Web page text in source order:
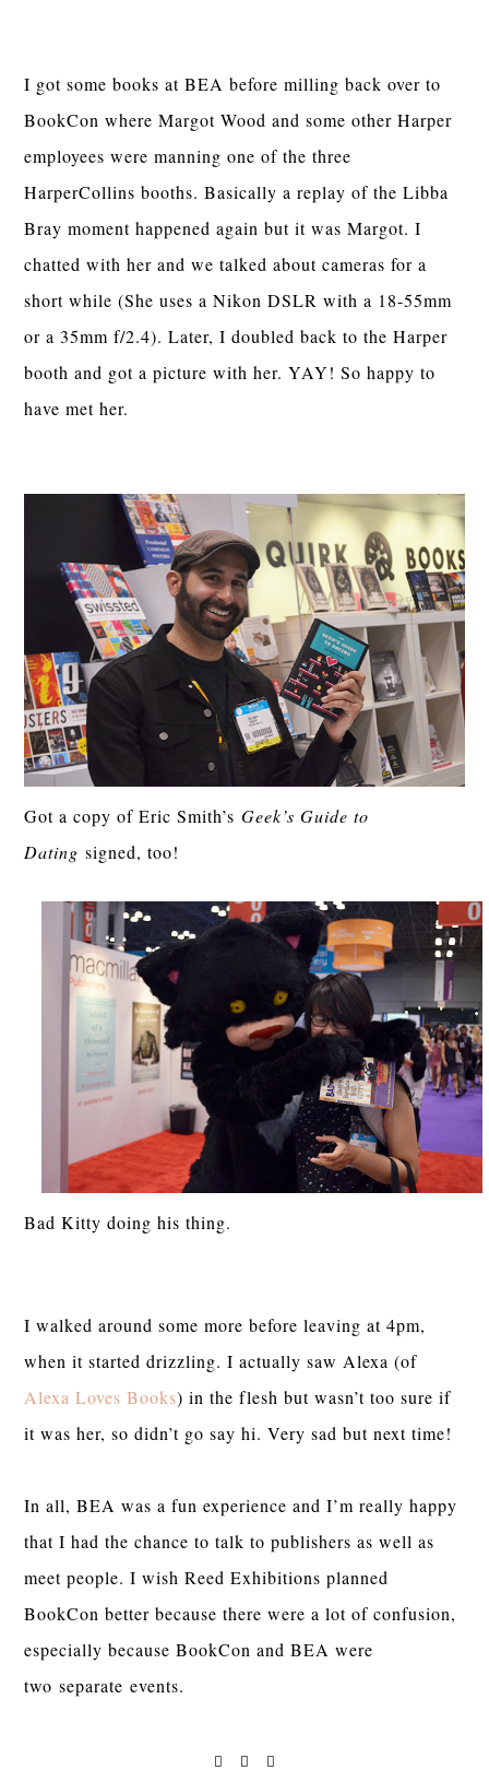
I got some books at BEA before milling back over to
BookCon where Margot Wood and some other Harper
employees were manning one of the three
HarperCollins booths. Basically a replay of the Libba
Bray moment happened again but it was Margot. I
chatted with her and we talked about cameras for a
short while (She uses a Nikon DSLR with a 18-55mm
or a 35mm f/2.4). Later, I doubled back to the Harper
booth and got a picture with her. YAY! So happy to
have met her.
Got a copy of Eric Smith’sGeek’s Guide to
Dating signed, too!
Bad Kitty doing his thing.
I walked around some more before leaving at 4pm,
when it started drizzling. I actually saw Alexa (of
Alexa Loves Books) in the flesh but wasn’t too sure if
it was her, so didn’t go say hi. Very sad but next time!
In all, BEA was a fun experience and I’m really happy
that I had the chance to talk to publishers as well as
meet people. I wish Reed Exhibitions planned
BookCon better because there were a lot of confusion,
especially because BookCon and BEA were
two separate events.